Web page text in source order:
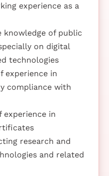
experience as a
knowledge of public
on digital
technologies
experience in
compliance with
experience in
research and
and related